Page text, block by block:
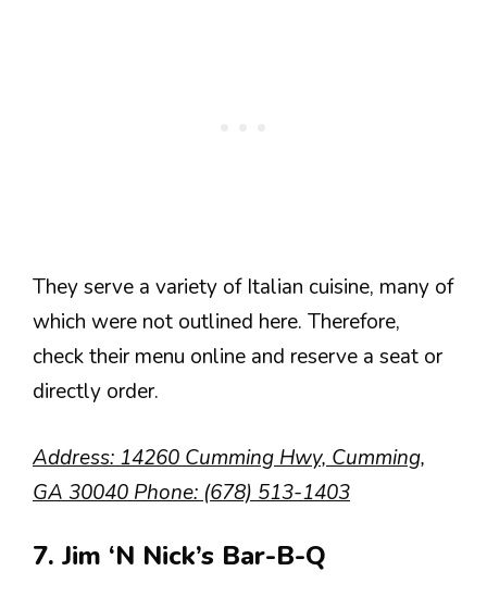
They serve a variety of Italian cuisine, many of
which were not outlined here. Therefore,
check their menu online and reserve a seat or
directly order.
Address: 14260 Cumming Hwy, Cumming,
GA 30040 Phone: (678) 513-1403
7. Jim ‘N Nick’s Bar-B-Q